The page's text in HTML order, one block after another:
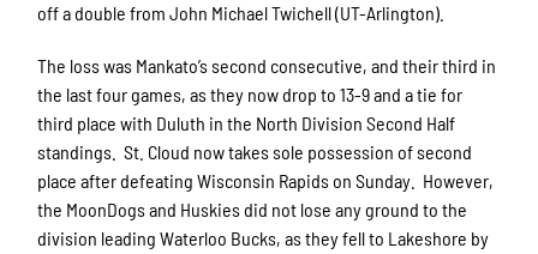
off a double from John Michael Twichell (UT-Arlington).
The loss was Mankato’s second consecutive, and their third in
the last four games, as they now drop to 13-9 and a tie for
third place with Duluth in the North Division Second Half
standings. St. Cloud now takes sole possession of second
place after defeating Wisconsin Rapids on Sunday. However,
the MoonDogs and Huskies did not lose any ground to the
division leading Waterloo Bucks, as they fell to Lakeshore by